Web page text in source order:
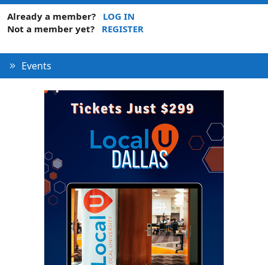
Already a member?
LOG IN
Not a member yet?
REGISTER
Events